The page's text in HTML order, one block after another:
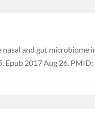
nasal and gut microbiome
Epub 2017 Aug 26. PMID: